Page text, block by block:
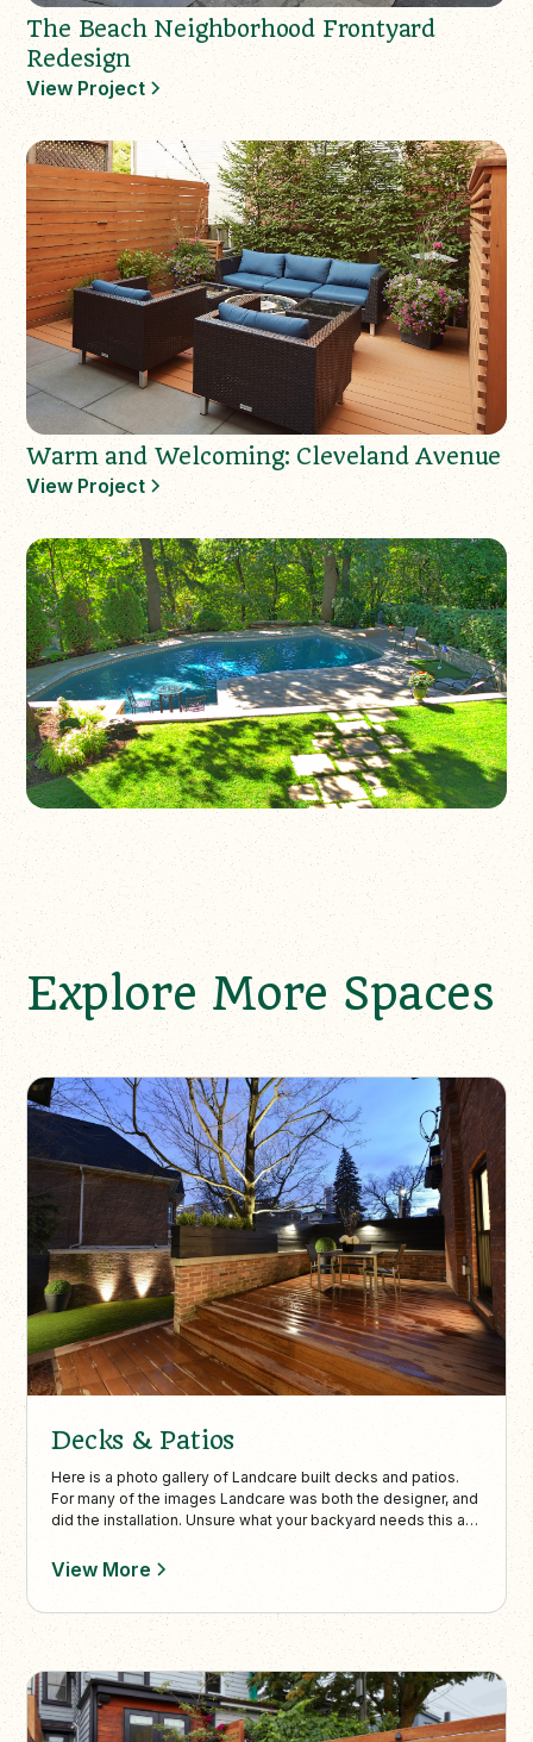
The Beach Neighborhood Frontyard
Redesign
View Project
Warm and Welcoming: Cleveland Avenue
View Project
Explore More Spaces
Decks & Patios
Here is a photo gallery of Landcare built decks and patios.
For many of the images Landcare was both the designer, and
did the installation. Unsure what your backyard needs this a
backyard build.
View More